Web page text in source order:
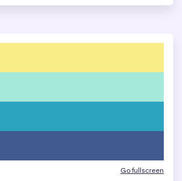
Go fullscreen